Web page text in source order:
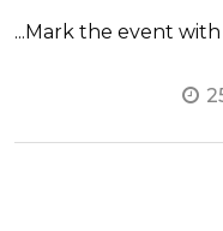
...Mark the event